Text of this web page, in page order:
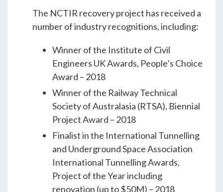
The NCTIR recovery project has received a
number of industry recognitions, including:
Winner of the Institute of Civil
Engineers UK Awards, People’s Choice
Award – 2018
Winner of the Railway Technical
Society of Australasia (RTSA), Biennial
Project Award – 2018
Finalist in the International Tunnelling
and Underground Space Association
International Tunnelling Awards,
Project of the Year including
renovation (up to $50M) – 2018